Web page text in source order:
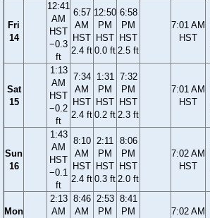
Fri
14
12:41
AM
HST
−0.3
ft
6:57
AM
HST
2.4 ft
12:50
PM
HST
0.0 ft
6:58
PM
HST
2.5 ft
7:01 AM
HST
Sat
15
1:13
AM
HST
−0.2
ft
7:34
AM
HST
2.4 ft
1:31
PM
HST
0.2 ft
7:32
PM
HST
2.3 ft
7:01 AM
HST
Sun
16
1:43
AM
HST
−0.1
ft
8:10
AM
HST
2.4 ft
2:11
PM
HST
0.3 ft
8:06
PM
HST
2.0 ft
7:02 AM
HST
Mon
2:13
AM
8:46
AM
2:53
PM
8:41
PM
7:02 AM